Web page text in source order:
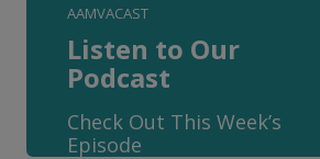
AAMVACAST
Listen to Our
Podcast
Check Out This Week’s
Episode